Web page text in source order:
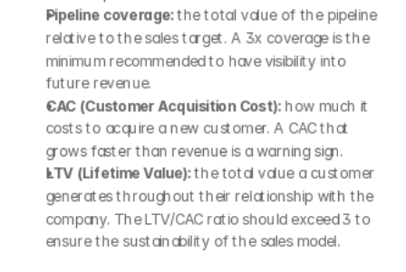
Pipeline coverage: the total value of the pipeline
relative to the sales target. A 3x coverage is the
minimum recommended to have visibility into
future revenue.
CAC (Customer Acquisition Cost): how much it
costs to acquire a new customer. A CAC that
grows faster than revenue is a warning sign.
LTV (Lifetime Value): the total value a customer
generates throughout their relationship with the
company. The LTV/CAC ratio should exceed 3 to
ensure the sustainability of the sales model.